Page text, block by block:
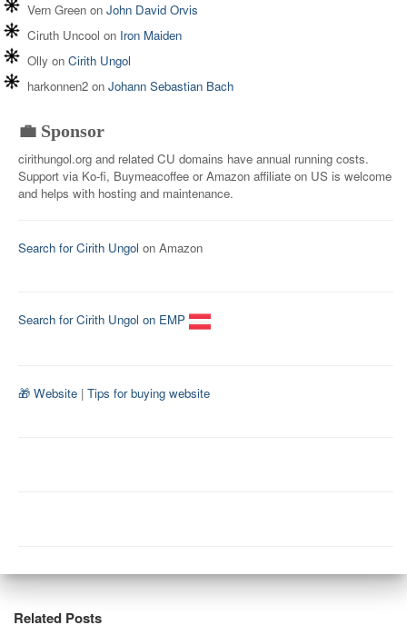
Vern Green on John David Orvis
Ciruth Uncool on Iron Maiden
Olly on Cirith Ungol
harkonnen2 on Johann Sebastian Bach
💼 Sponsor
cirithungol.org and related CU domains have annual running costs.
Support via Ko-fi, Buymeacoffee or Amazon affiliate on US is welcome
and helps with hosting and maintenance.
Search for Cirith Ungol on Amazon
Search for Cirith Ungol on EMP
🎁 Website | Tips for buying website
Related Posts